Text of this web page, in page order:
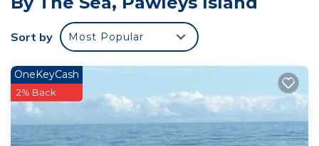
(fishing license required), business center, private
beach access, wireless internet access, day spa,
and Starbucks.
★Outdoor Pool
★Lazy River
★Mini Waterpark with Rotating Buckets, Silly
Submarine, Water Mushroom
Sort by Most Popular
OneKeyCash
2% Back